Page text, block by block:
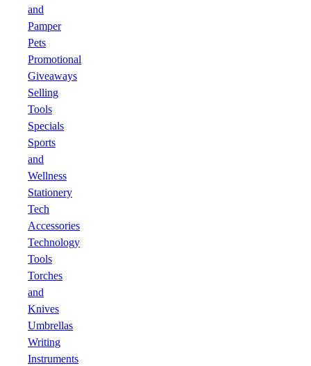
and
Pamper
Pets
Promotional
Giveaways
Selling
Tools
Specials
Sports
and
Wellness
Stationery
Tech
Accessories
Technology
Tools
Torches
and
Knives
Umbrellas
Writing
Instruments